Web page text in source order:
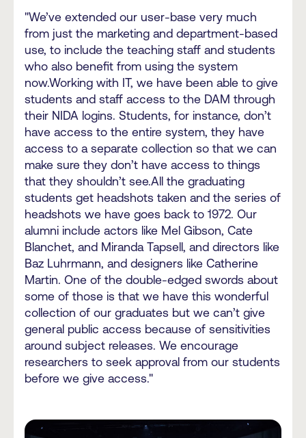
"We’ve extended our user-base very much
from just the marketing and department-based
use, to include the teaching staff and students
who also benefit from using the system
now.Working with IT, we have been able to give
students and staff access to the DAM through
their NIDA logins. Students, for instance, don’t
have access to the entire system, they have
access to a separate collection so that we can
make sure they don’t have access to things
that they shouldn’t see.All the graduating
students get headshots taken and the series of
headshots we have goes back to 1972. Our
alumni include actors like Mel Gibson, Cate
Blanchet, and Miranda Tapsell, and directors like
Baz Luhrmann, and designers like Catherine
Martin. One of the double-edged swords about
some of those is that we have this wonderful
collection of our graduates but we can’t give
general public access because of sensitivities
around subject releases. We encourage
researchers to seek approval from our students
before we give access."